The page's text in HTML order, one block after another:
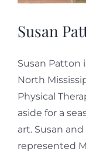
Susan
Susan Patton
North
Physical
aside for a
art. Susan
represented